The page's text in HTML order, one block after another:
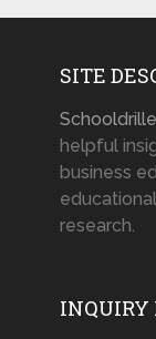
SITE
helpful
business
research.